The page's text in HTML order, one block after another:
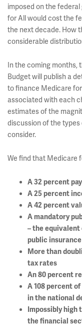
imposed on the
for All would cost the
the next decade. How
considerable
In the coming months,
Budget will publish a
to finance Medicare
associated with each
estimates of the
discussion of the
consider.
We find that Medicare
A 32 percent
A 25 percent
A 42 percent
A mandatory
– the equivalent
public insurance
More than
tax rates
An 80 percent
A 108 percent
in the national
Impossibly high
the financial